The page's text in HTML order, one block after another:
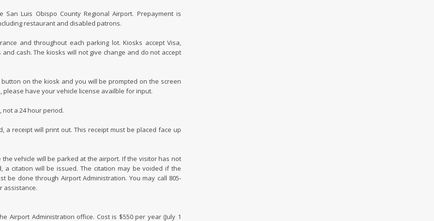
Luis Obispo County Regional Airport. Prepayment is
restaurant and disabled patrons.
and throughout each parking lot. Kiosks accept Visa,
cash. The kiosks will not give change and do not accept
on the kiosk and you will be prompted on the screen
have your vehicle license availble for input.
a 24 hour period.
a receipt will print out. This receipt must be placed face up
vehicle will be parked at the airport. If the visitor has not
a citation will be issued. The citation may be voided if the
be done through Airport Administration. You may call 805-
assistance.
Airport Administration office. Cost is $550 per year (July 1